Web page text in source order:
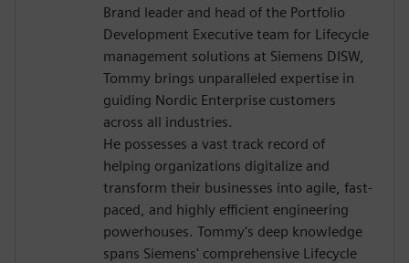
Brand leader and head of the Portfolio
Development Executive team for Lifecycle
management solutions at Siemens DISW,
Tommy brings unparalleled expertise in
guiding Nordic Enterprise customers
across all industries.
He possesses a vast track record of
helping organizations digitalize and
transform their businesses into agile, fast-
paced, and highly efficient engineering
powerhouses. Tommy's deep knowledge
spans Siemens' comprehensive Lifecycle